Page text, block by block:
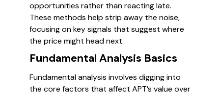
opportunities rather than reacting late.
These methods help strip away the noise,
focusing on key signals that suggest where
the price might head next.
Fundamental Analysis Basics
Fundamental analysis involves digging into
the core factors that affect APT’s value over